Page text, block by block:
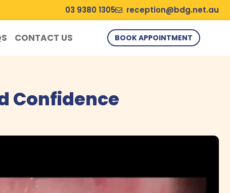
03 9380 1305 reception@bdg.net.au
CONTACT US BOOK APPOINTMENT
Confidence